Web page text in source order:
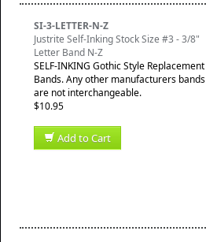
SI-3-LETTER-N-Z
Justrite Self-Inking Stock Size #3 - 3/8"
Letter Band N-Z
SELF-INKING Gothic Style Replacement
Bands. Any other manufacturers bands
are not interchangeable.
$10.95
Add to Cart